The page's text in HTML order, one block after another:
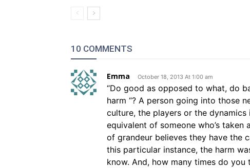
10 COMMENTS
Emma October 18, 2013 At 1:00 am
“Do good as opposed to what, do
harm “? A person going into those
culture, the players or the
equivalent of someone who’s taken
of grandeur believes they have the
this particular instance, the harm
know. And, how many times do you